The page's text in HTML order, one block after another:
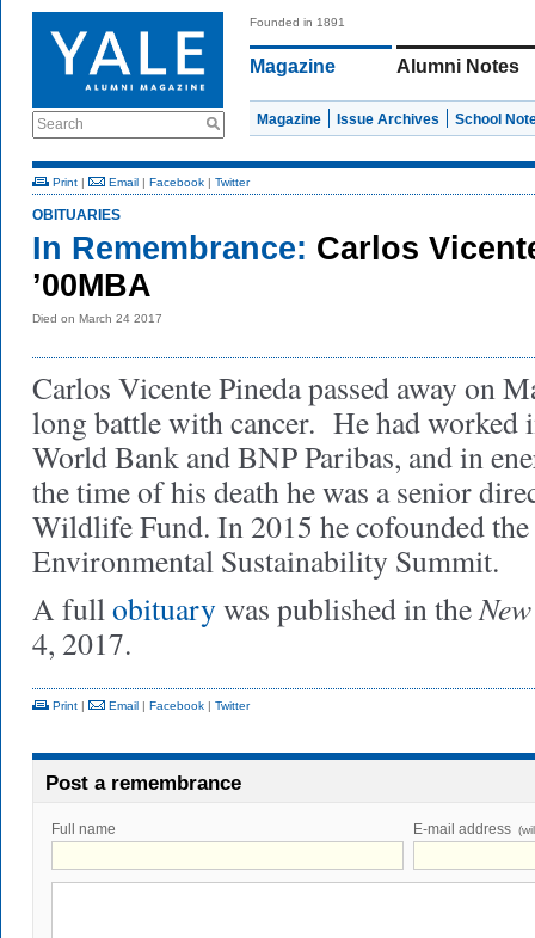
Search
Founded in 1891
Magazine Alumni Notes
Magazine Issue Archives School
Print | Email | Facebook | Twitter
OBITUARIES
In Remembrance: Carlos
’00MBA
Died on March 24 2017
Carlos Vicente Pineda passed away on
long battle with cancer. He had worked
World Bank and BNP Paribas, and in
the time of his death he was a senior
Wildlife Fund. In 2015 he cofounded
Environmental Sustainability Summit.
A fullobituarywas published in the
4, 2017.
Print | Email | Facebook | Twitter
Post a remembrance
Full name E-mail address